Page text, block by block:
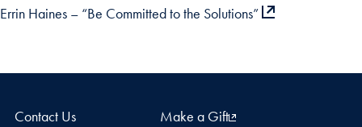
Errin Haines – “Be Committed to the Solutions”
Contact Us Make a Gift